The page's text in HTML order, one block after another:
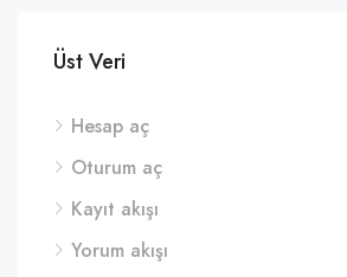
Üst Veri
Hesap aç
Oturum aç
Kayıt akışı
Yorum akışı